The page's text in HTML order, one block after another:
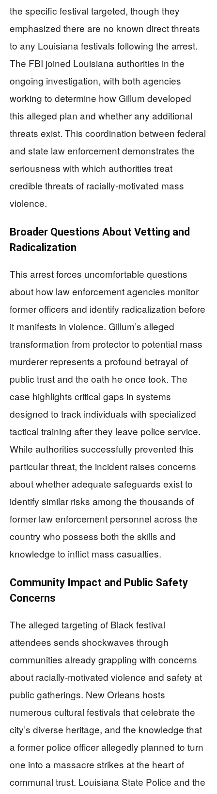
the specific festival targeted, though they
emphasized there are no known direct threats
to any Louisiana festivals following the arrest.
The FBI joined Louisiana authorities in the
ongoing investigation, with both agencies
working to determine how Gillum developed
this alleged plan and whether any additional
threats exist. This coordination between federal
and state law enforcement demonstrates the
seriousness with which authorities treat
credible threats of racially-motivated mass
violence.
Broader Questions About Vetting and
Radicalization
This arrest forces uncomfortable questions
about how law enforcement agencies monitor
former officers and identify radicalization before
it manifests in violence. Gillum’s alleged
transformation from protector to potential mass
murderer represents a profound betrayal of
public trust and the oath he once took. The
case highlights critical gaps in systems
designed to track individuals with specialized
tactical training after they leave police service.
While authorities successfully prevented this
particular threat, the incident raises concerns
about whether adequate safeguards exist to
identify similar risks among the thousands of
former law enforcement personnel across the
country who possess both the skills and
knowledge to inflict mass casualties.
Community Impact and Public Safety
Concerns
The alleged targeting of Black festival
attendees sends shockwaves through
communities already grappling with concerns
about racially-motivated violence and safety at
public gatherings. New Orleans hosts
numerous cultural festivals that celebrate the
city’s diverse heritage, and the knowledge that
a former police officer allegedly planned to turn
one into a massacre strikes at the heart of
communal trust. Louisiana State Police and the